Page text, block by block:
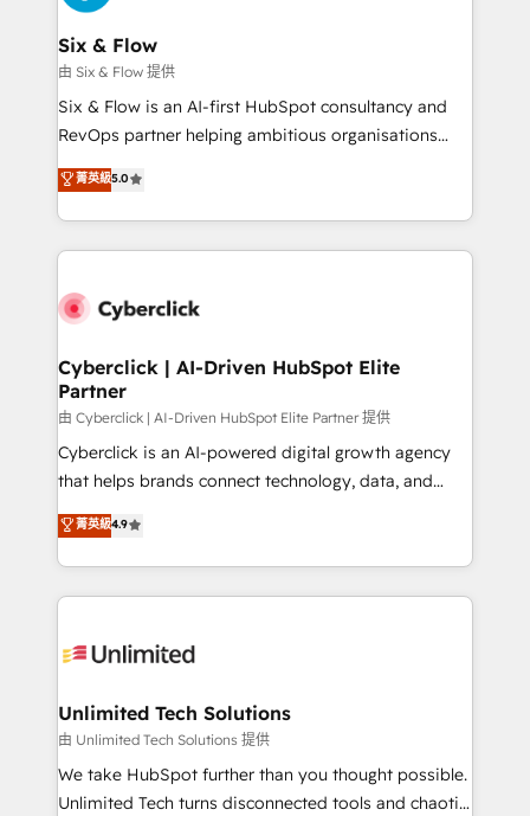
enterprises and fast growing scale ups including
Sony, Rapyd, Fiverr, XM Cyber, Wix - Base44, EMA
Design Automation and FIT. 📊 RevOps & data
architecture 🔗 CRM migrations & End to end
integrations 🤖 AI workflows & enrichment 📘 Team
HubSpot environments that teams use with
confidence and that leadership can rely on for
Six & Flow
由 Six & Flow 提供
Six & Flow is an AI-first HubSpot consultancy and
RevOps partner helping ambitious organisations
grow with clarity, confidence, and intelligence.
Operating across the UK, Netherlands, Ireland, and
Canada, we’ve delivered thousands of successful
HubSpot projects for mid-market and enterprise
combine HubSpot, data, and AI to design connected
and technology for predictable, scalable revenue
growth. Our expertise spans RevOps, CRM and data
architecture, AI enablement, and strategic marketing,
delivered through our proprietary FLAIR framework
for responsible AI adoption. As a HubSpot Elite
we blend strategy, creativity, and technology to help
organisations scale smarter and grow stronger.
菁英級5.0
Cyberclick | AI-Driven HubSpot Elite
Partner
由 Cyberclick | AI-Driven HubSpot Elite Partner 提供
Cyberclick is an AI-powered digital growth agency
that helps brands connect technology, data, and
creativity to achieve measurable results. Founded in
Barcelona and operating across Spain, LATAM, and
the UK, we support global companies in building
smarter marketing, sales, and customer success
Iberia (Spain & Portugal), we combine human insight
growth. Our multidisciplinary team designs solutions
that simplify complexity, boost performance, and
turn innovation into real impact. 🌍 Highlights •
HubSpot Partner since 2012 • 2022 EMEA Impact
菁英級4.9
Unlimited Tech Solutions
由 Unlimited Tech Solutions 提供
We take HubSpot further than you thought possible.
Unlimited Tech turns disconnected tools and chaotic